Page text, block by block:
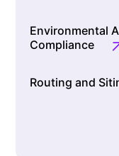
Environmental
Compliance
Routing and